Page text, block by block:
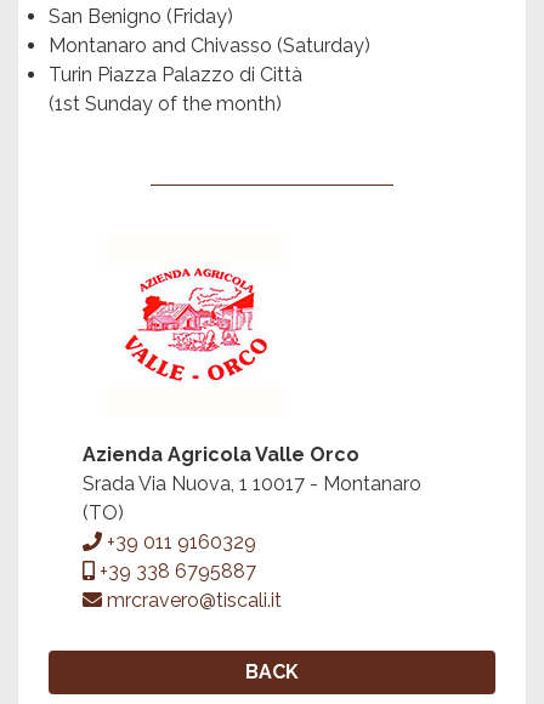
San Benigno (Friday)
Montanaro and Chivasso (Saturday)
Turin Piazza Palazzo di Città
(1st Sunday of the month)
Azienda Agricola Valle Orco
Srada Via Nuova, 1 10017 - Montanaro
(TO)
+39 011 9160329
+39 338 6795887
mrcravero@tiscali.it
BACK